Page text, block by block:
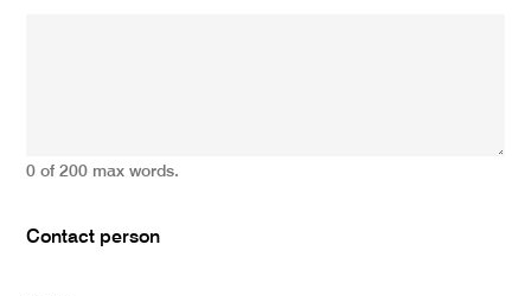
0 of 200 max words.
Contact person